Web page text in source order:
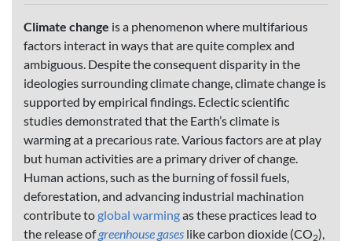
Climate change is a phenomenon where multifarious
factors interact in ways that are quite complex and
ambiguous. Despite the consequent disparity in the
ideologies surrounding climate change, climate change is
supported by empirical findings. Eclectic scientific
studies demonstrated that the Earth’s climate is
warming at a precarious rate. Various factors are at play
but human activities are a primary driver of change.
Human actions, such as the burning of fossil fuels,
deforestation, and advancing industrial machination
contribute to global warmingas these practices lead to
the release of greenhouse gases like carbon dioxide (CO2),